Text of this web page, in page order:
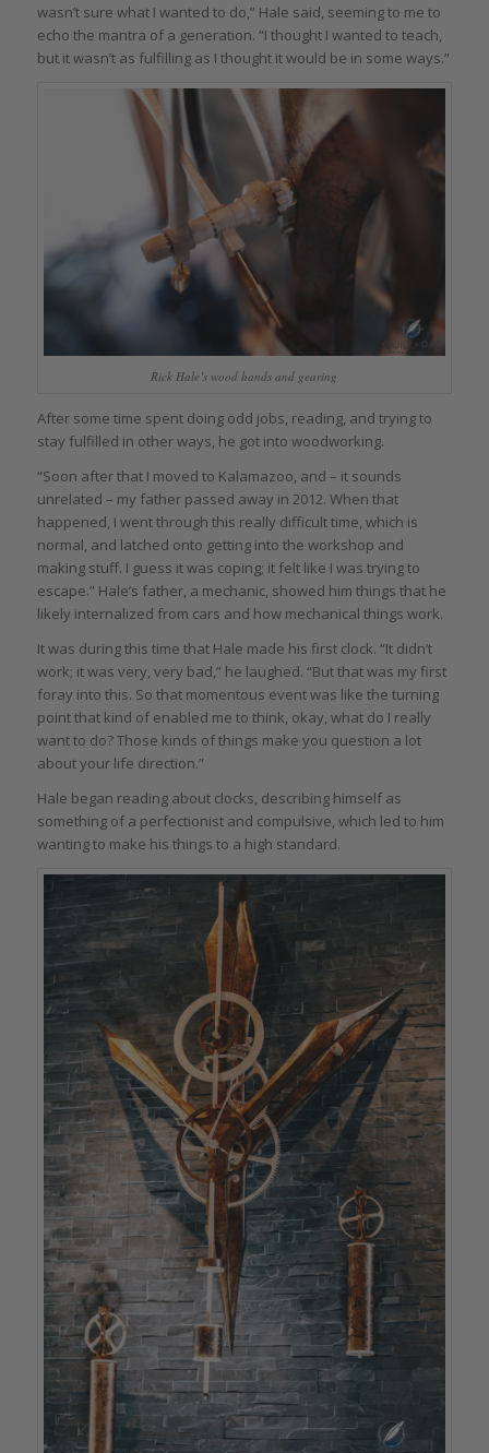
wasn’t sure what I wanted to do,” Hale said, seeming to me to
echo the mantra of a generation. “I thought I wanted to teach,
but it wasn’t as fulfilling as I thought it would be in some ways.”
Rick Hale’s wood hands and gearing
After some time spent doing odd jobs, reading, and trying to
stay fulfilled in other ways, he got into woodworking.
“Soon after that I moved to Kalamazoo, and – it sounds
unrelated – my father passed away in 2012. When that
happened, I went through this really difficult time, which is
normal, and latched onto getting into the workshop and
making stuff. I guess it was coping; it felt like I was trying to
escape.” Hale’s father, a mechanic, showed him things that he
likely internalized from cars and how mechanical things work.
It was during this time that Hale made his first clock. “It didn’t
work; it was very, very bad,” he laughed. “But that was my first
foray into this. So that momentous event was like the turning
point that kind of enabled me to think, okay, what do I really
want to do? Those kinds of things make you question a lot
about your life direction.”
Hale began reading about clocks, describing himself as
something of a perfectionist and compulsive, which led to him
wanting to make his things to a high standard.